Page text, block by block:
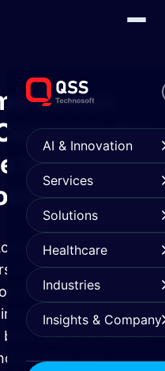
AI & Innovation
Services
Solutions
Healthcare
Industries
Insights & Company
Action
for
Voice
development
mobile devices, and
voice applications
and cross-
apps that deliver
scalable voice